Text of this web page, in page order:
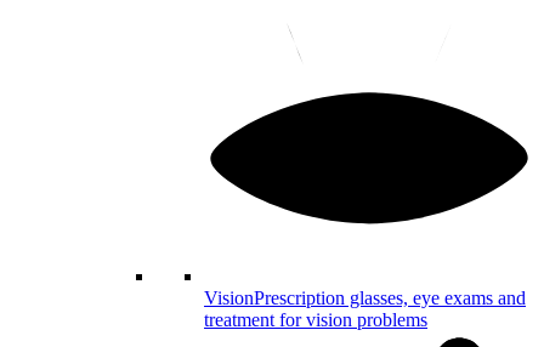
VisionPrescription glasses, eye exams and
treatment for vision problems